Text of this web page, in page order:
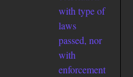
with type of
laws
passed, nor
with
enforcement